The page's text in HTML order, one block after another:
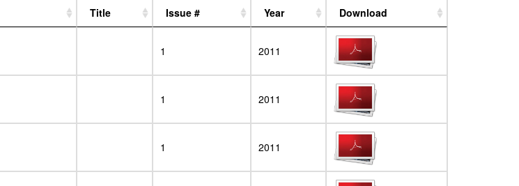
Title Issue # Year Download
1 2011
1 2011
1 2011